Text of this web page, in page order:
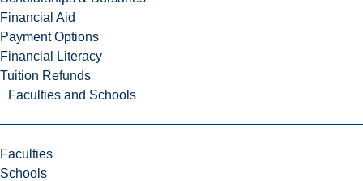
Financial Aid
Payment Options
Financial Literacy
Tuition Refunds
Faculties and Schools
Faculties
Schools